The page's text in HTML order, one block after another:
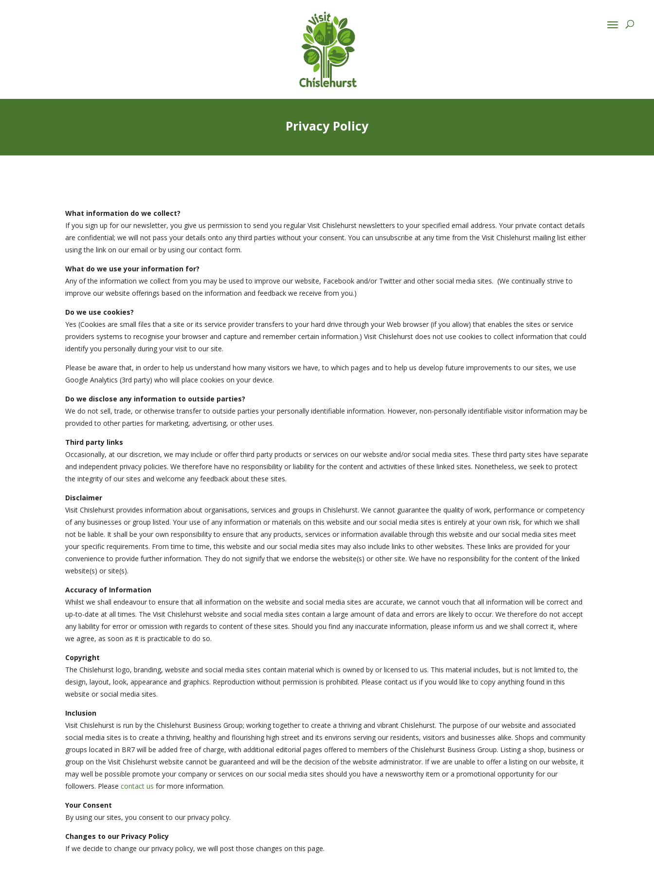
Privacy Policy
What information do we collect?
If you sign up for our newsletter, you give us permission to send you regular Visit Chislehurst newsletters to your specified email address. Your private contact details
are confidential; we will not pass your details onto any third parties without your consent. You can unsubscribe at any time from the Visit Chislehurst mailing list either
using the link on our email or by using our contact form.
What do we use your information for?
Any of the information we collect from you may be used to improve our website, Facebook and/or Twitter and other social media sites. (We continually strive to
improve our website offerings based on the information and feedback we receive from you.)
Do we use cookies?
Yes (Cookies are small files that a site or its service provider transfers to your hard drive through your Web browser (if you allow) that enables the sites or service
providers systems to recognise your browser and capture and remember certain information.) Visit Chislehurst does not use cookies to collect information that could
identify you personally during your visit to our site.
Please be aware that, in order to help us understand how many visitors we have, to which pages and to help us develop future improvements to our sites, we use
Google Analytics (3rd party) who will place cookies on your device.
Do we disclose any information to outside parties?
We do not sell, trade, or otherwise transfer to outside parties your personally identifiable information. However, non-personally identifiable visitor information may be
provided to other parties for marketing, advertising, or other uses.
Third party links
Occasionally, at our discretion, we may include or offer third party products or services on our website and/or social media sites. These third party sites have separate
and independent privacy policies. We therefore have no responsibility or liability for the content and activities of these linked sites. Nonetheless, we seek to protect
the integrity of our sites and welcome any feedback about these sites.
Disclaimer
Visit Chislehurst provides information about organisations, services and groups in Chislehurst. We cannot guarantee the quality of work, performance or competency
of any businesses or group listed. Your use of any information or materials on this website and our social media sites is entirely at your own risk, for which we shall
not be liable. It shall be your own responsibility to ensure that any products, services or information available through this website and our social media sites meet
your specific requirements. From time to time, this website and our social media sites may also include links to other websites. These links are provided for your
convenience to provide further information. They do not signify that we endorse the website(s) or other site. We have no responsibility for the content of the linked
website(s) or site(s).
Accuracy of Information
Whilst we shall endeavour to ensure that all information on the website and social media sites are accurate, we cannot vouch that all information will be correct and
up-to-date at all times. The Visit Chislehurst website and social media sites contain a large amount of data and errors are likely to occur. We therefore do not accept
any liability for error or omission with regards to content of these sites. Should you find any inaccurate information, please inform us and we shall correct it, where
we agree, as soon as it is practicable to do so.
Copyright
The Chislehurst logo, branding, website and social media sites contain material which is owned by or licensed to us. This material includes, but is not limited to, the
design, layout, look, appearance and graphics. Reproduction without permission is prohibited. Please contact us if you would like to copy anything found in this
website or social media sites.
Inclusion
Visit Chislehurst is run by the Chislehurst Business Group; working together to create a thriving and vibrant Chislehurst. The purpose of our website and associated
social media sites is to create a thriving, healthy and flourishing high street and its environs serving our residents, visitors and businesses alike. Shops and community
groups located in BR7 will be added free of charge, with additional editorial pages offered to members of the Chislehurst Business Group. Listing a shop, business or
group on the Visit Chislehurst website cannot be guaranteed and will be the decision of the website administrator. If we are unable to offer a listing on our website, it
may well be possible promote your company or services on our social media sites should you have a newsworthy item or a promotional opportunity for our
followers. Pleasecontact usfor more information.
Your Consent
By using our sites, you consent to our privacy policy.
Changes to our Privacy Policy
If we decide to change our privacy policy, we will post those changes on this page.